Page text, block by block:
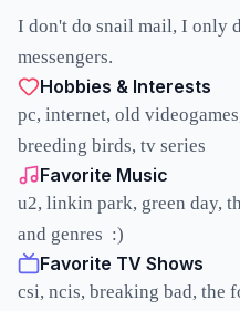
I don't do snail mail, I only
messengers.
Hobbies & Interests
pc, internet, old
breeding birds, tv series
Favorite Music
u2, linkin park, green day,
and genres :)
Favorite TV Shows
csi, ncis, breaking bad, the